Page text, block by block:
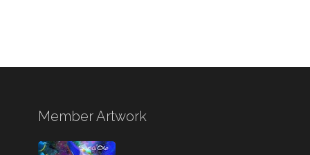
Member Artwork